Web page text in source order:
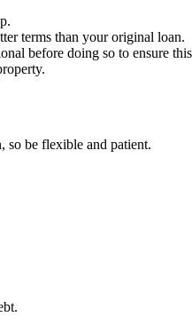
terms than your original loan.
before doing so to ensure
so be flexible and patient.